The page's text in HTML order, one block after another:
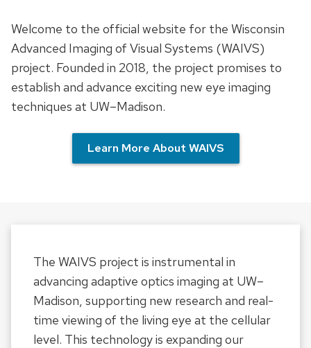
Welcome to the official website for the Wisconsin
Advanced Imaging of Visual Systems (WAIVS)
project. Founded in 2018, the project promises to
establish and advance exciting new eye imaging
techniques at UW–Madison.
Learn More About WAIVS
The WAIVS project is instrumental in
advancing adaptive optics imaging at UW–
Madison, supporting new research and real-
time viewing of the living eye at the cellular
level. This technology is expanding our